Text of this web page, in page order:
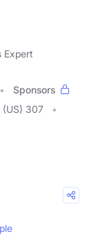
Expert
Sponsors
(US) 307